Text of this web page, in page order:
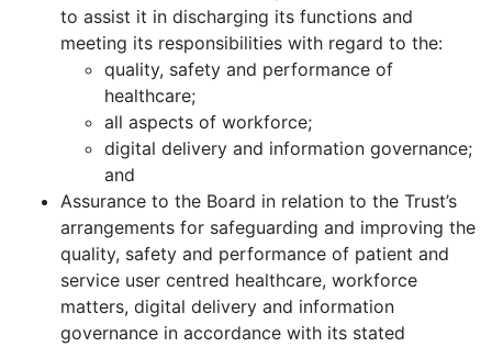
to assist it in discharging its functions and
meeting its responsibilities with regard to the:
quality, safety and performance of
healthcare;
all aspects of workforce;
digital delivery and information governance;
and
Assurance to the Board in relation to the Trust’s
arrangements for safeguarding and improving the
quality, safety and performance of patient and
service user centred healthcare, workforce
matters, digital delivery and information
governance in accordance with its stated